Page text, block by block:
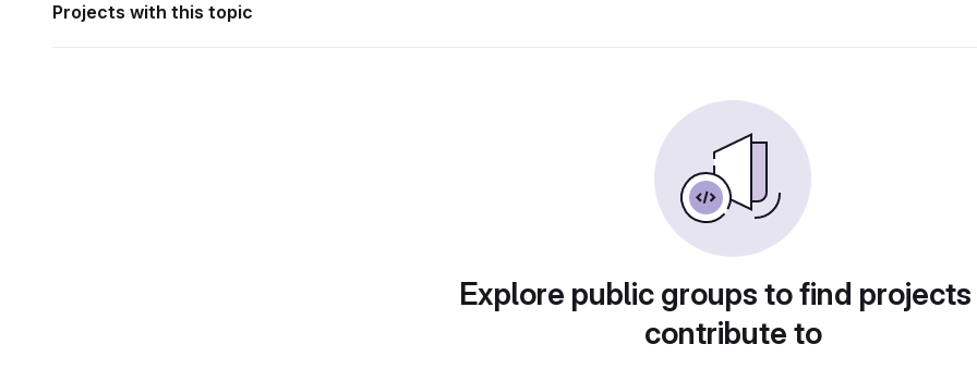
Projects with this topic
Explore public groups to find
contribute to